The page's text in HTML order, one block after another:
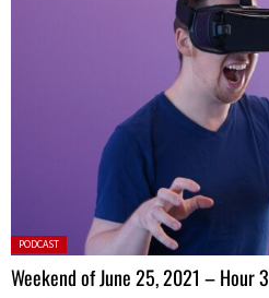
Posted
in:
PODCAST
Weekend of June 25, 2021 – Hour 3